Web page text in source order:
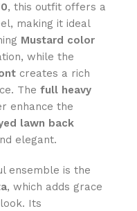
, this outfit offers a
making it ideal
Mustard color
while the
creates a rich
The full heavy
enhance the
lawn back
elegant.
ensemble is the
, which adds grace
Its